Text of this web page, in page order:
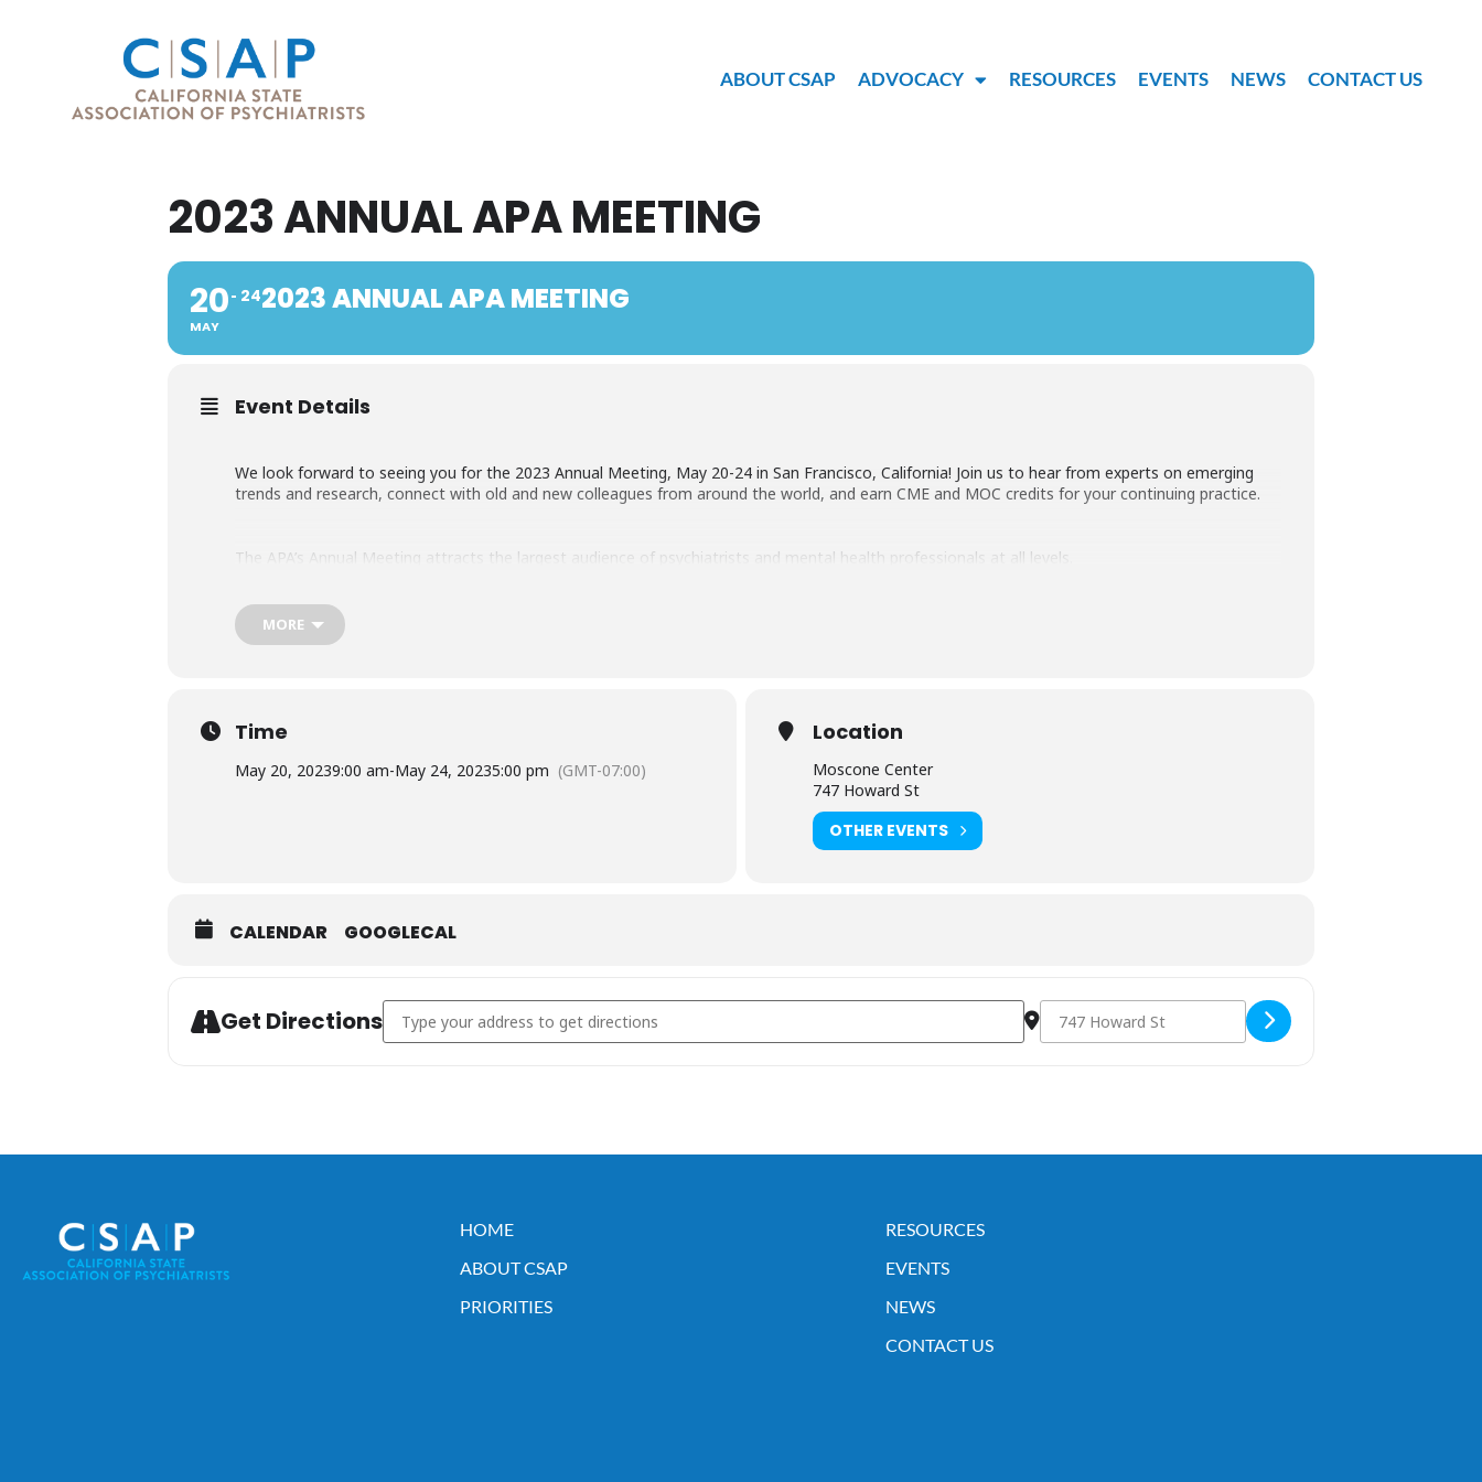
ABOUT CSAP ADVOCACY RESOURCES EVENTS NEWS CONTACT US
2023 ANNUAL APA MEETING
20
MAY
242023 ANNUAL APA MEETING
Event Details
We look forward to seeing you for the 2023 Annual Meeting, May 20-24 in San Francisco, California! Join us to hear from experts on emerging
trends and research, connect with old and new colleagues from around the world, and earn CME and MOC credits for your continuing practice.
The APA’s Annual Meeting attracts the largest audience of psychiatrists and mental health professionals at all levels.
Learn more and register here.
MORE
Time
May 20, 20239:00 am-May 24, 20235:00 pm (GMT-07:00)
Location
Moscone Center
747 Howard St
OTHER EVENTS
CALENDAR GOOGLECAL
Get DirectionsAddress - 2023 Annual APA Meeting [] Destination Address - 2023 Annual APA Meeting []
HOME
ABOUT CSAP
PRIORITIES
RESOURCES
EVENTS
NEWS
CONTACT US